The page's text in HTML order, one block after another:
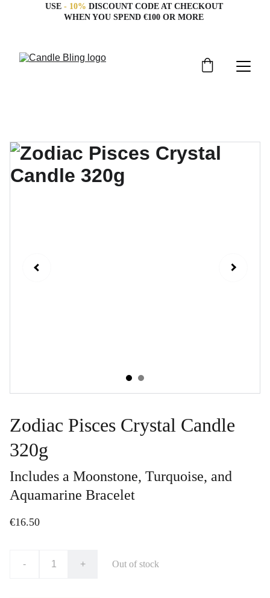
USE - 10% DISCOUNT CODE AT CHECKOUT
WHEN YOU SPEND €100 OR MORE
Zodiac Pisces Crystal Candle
320g
Includes a Moonstone, Turquoise, and
Aquamarine Bracelet
€16.50
- + Out of stock